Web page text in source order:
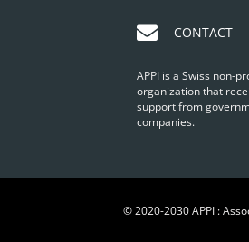
CONTACT
APPI is a Swiss non-
organization that
support from
companies.
© 2020-2030 APPI :